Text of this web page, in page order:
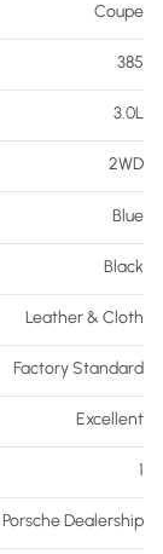
Coupe
385
3.0L
2WD
Blue
Black
Leather & Cloth
Factory Standard
Excellent
1
Dealership